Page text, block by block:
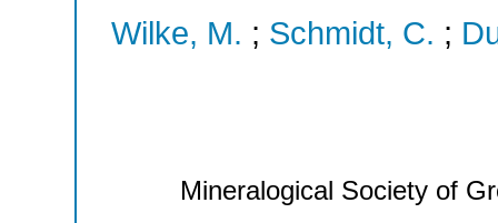
Wilke, M. ; Schmidt, C. ;
Mineralogical Society of